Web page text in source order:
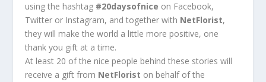
using the hashtag #20daysofnice on Facebook,
Twitter or Instagram, and together with NetFlorist,
they will make the world a little more positive, one
thank you gift at a time.
At least 20 of the nice people behind these stories will
receive a gift from NetFlorist on behalf of the